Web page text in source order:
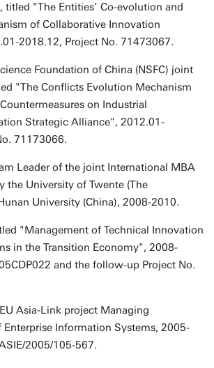
titled "The Entities’ Co-evolution and
of Collaborative Innovation
2018.12, Project No. 71473067.
Foundation of China (NSFC) joint
"The Conflicts Evolution Mechanism
on Industrial
Strategic Alliance", 2012.01-
71173066.
Leader of the joint International MBA
the University of Twente (The
University (China), 2008-2010.
"Management of Technical Innovation
in the Transition Economy", 2008-
and the follow-up Project No.
Asia-Link project Managing
Information Systems, 2005-
2005/105-567.